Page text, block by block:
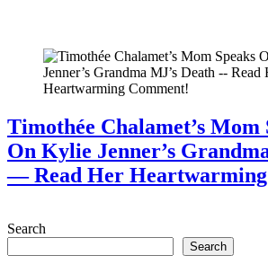
Timothée Chalamet’s Mom
On Kylie Jenner’s
— Read Her
Search
Search